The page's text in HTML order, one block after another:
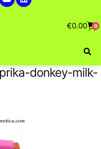
€0.00 0
donkey-milk-